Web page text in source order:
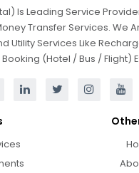
Is Leading Service
Transfer Services. We
Utility Services Like
(Hotel / Bus / Flight)